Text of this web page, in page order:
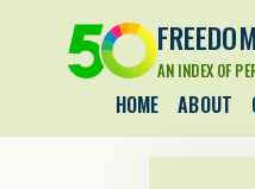
AN INDEX OF
HOME ABOUT